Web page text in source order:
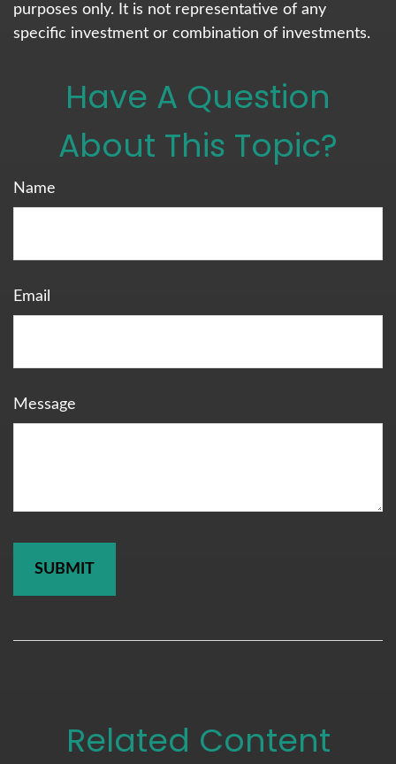
purposes only. It is not representative of any
specific investment or combination of investments.
Have A Question
About This Topic?
Name
Email
Message
Related Content